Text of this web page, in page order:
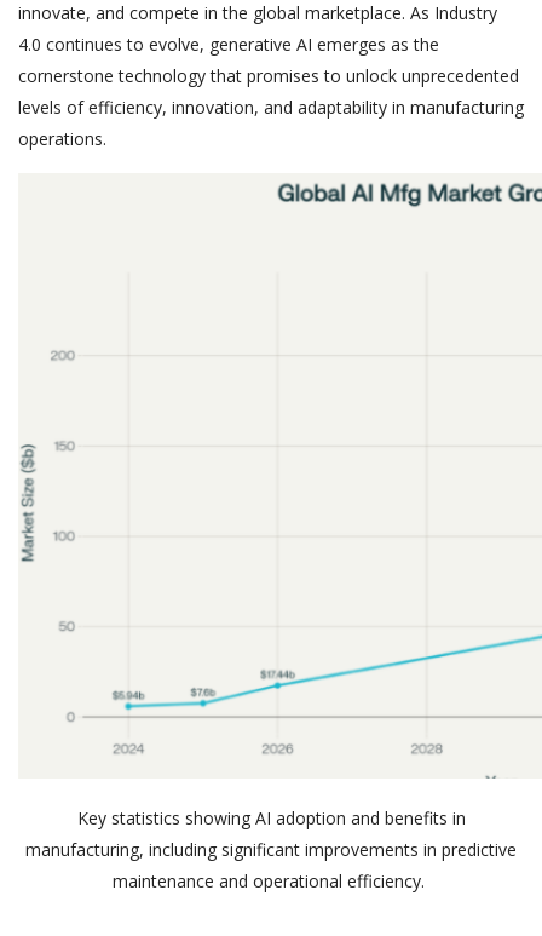
innovate, and compete in the global marketplace. As Industry
4.0 continues to evolve, generative AI emerges as the
cornerstone technology that promises to unlock unprecedented
levels of efficiency, innovation, and adaptability in manufacturing
operations.
Key statistics showing AI adoption and benefits in
manufacturing, including significant improvements in predictive
maintenance and operational efficiency.